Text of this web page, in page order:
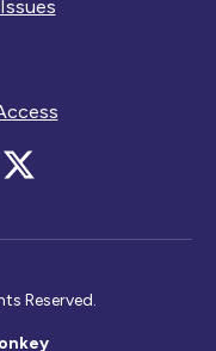
Reserved.